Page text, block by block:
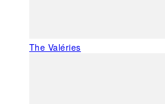
The Valéries